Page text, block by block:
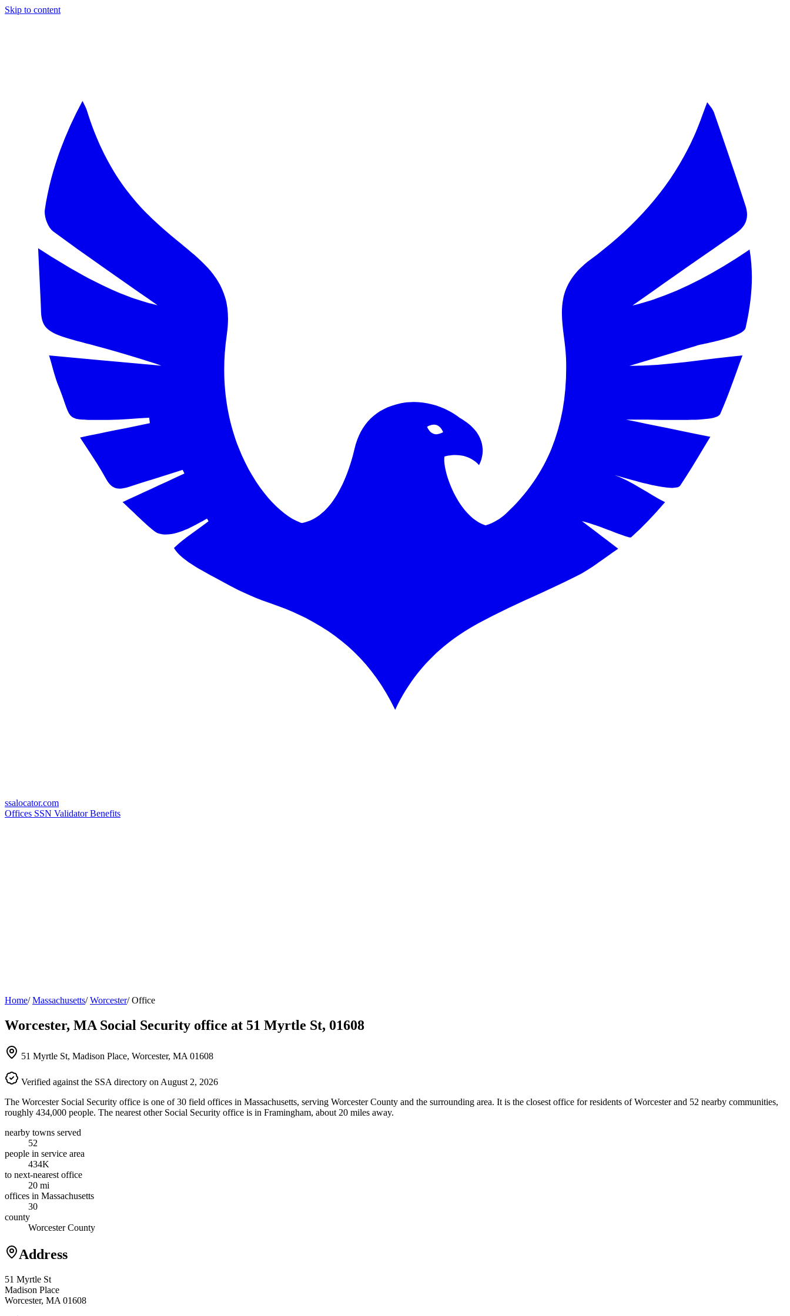
Skip to content
ssalocator.com
Offices SSN ValidatorBenefits
Home/ Massachusetts/ Worcester/ Office
Worcester, MA Social Security office at 51 Myrtle St, 01608
51 Myrtle St, Madison Place, Worcester, MA 01608
Verified against the SSA directory on August 2, 2026
The Worcester Social Security office is one of 30 field offices in Massachusetts, serving Worcester County and the surrounding area. It is the closest office for residents of Worcester and 52 nearby communities,
roughly 434,000 people. The nearest other Social Security office is in Framingham, about 20 miles away.
nearby towns served
52
people in service area
434K
to next-nearest office
20 mi
offices in Massachusetts
30
county
Worcester County
Address
51 Myrtle St
Madison Place
Worcester, MA 01608